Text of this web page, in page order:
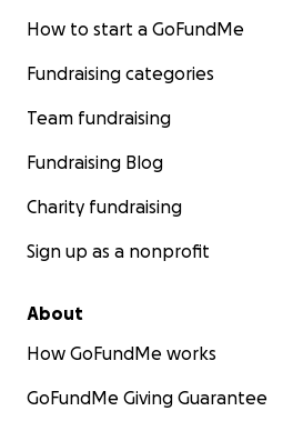
How to start a GoFundMe
Fundraising categories
Team fundraising
Fundraising Blog
Charity fundraising
Sign up as a nonprofit
About
How GoFundMe works
GoFundMe Giving Guarantee